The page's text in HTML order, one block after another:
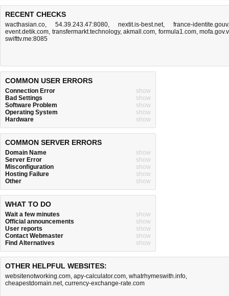
RECENT CHECKS
wacthasian.co, 54.39.243.47:8080, nextit.is-best.net, france-
event.detik.com, transfermarkt.technology, akmall.com, formula1.com,
swifttv.me:8085
COMMON USER ERRORS
Connection Error
show
Bad Settings
show
Software Problem
show
Operating System
show
Hardware
show
COMMON SERVER ERRORS
Domain Name
show
Server Error
show
Misconfiguration
show
Hosting Failure
show
Other
show
WHAT TO DO
Wait a few minutes
show
Official announcements
show
User reports
show
Contact Webmaster
show
Find Alternatives
show
OTHER HELPFUL WEBSITES:
websitenotworking.com, apy-calculator.com, whatrhymeswith.info,
cheapestdomain.net, currency-exchange-rate.com